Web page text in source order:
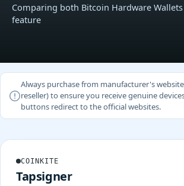
Comparing both Bitcoin Hardware
feature
Always purchase from manufacturer's
reseller) to ensure you receive genuine
buttons redirect to the official websites.
COINKITE
Tapsigner